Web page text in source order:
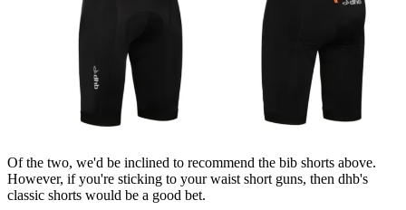
Of the two, we'd be inclined to recommend the bib shorts above.
However, if you're sticking to your waist short guns, then dhb's
classic shorts would be a good bet.